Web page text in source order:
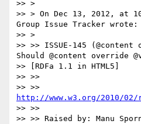
>> >
>> > On Dec 13, 2012, at
Group Issue Tracker wrote:
>> >
>> >> ISSUE-145
Should @content override
>> [RDFa 1.1 in HTML5]
>> >>
http://www.w3.org/2010/
>> >>
>> >> Raised by: Manu